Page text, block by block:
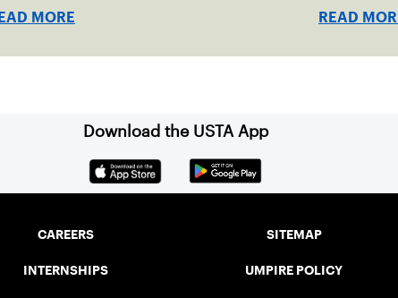
player, where he’s played in Boston
to a first-place finish.
MORE
Walter
READ
Download the USTA App
CAREERS
INTERNSHIPS
SITEMAP
UMPIRE POLICY